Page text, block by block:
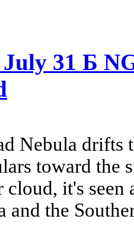
31 Б
Nebula drifts
toward the
cloud, it's
and the